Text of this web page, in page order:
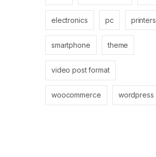
electronics pc printers
smartphone theme
video post format
woocommerce wordpress